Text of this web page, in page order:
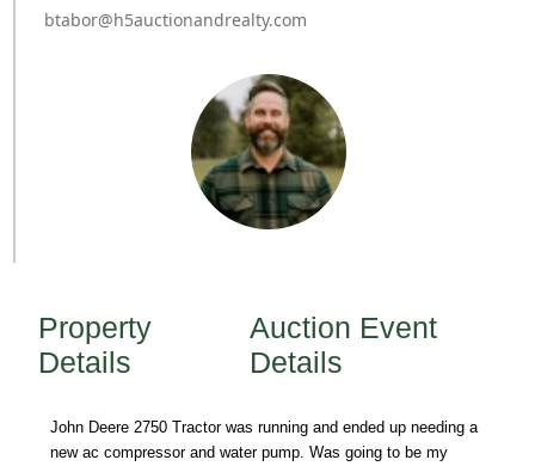
btabor@h5auctionandrealty.com
Property
Details
Auction Event
Details
John Deere 2750 Tractor was running and ended up needing a
new ac compressor and water pump. Was going to be my